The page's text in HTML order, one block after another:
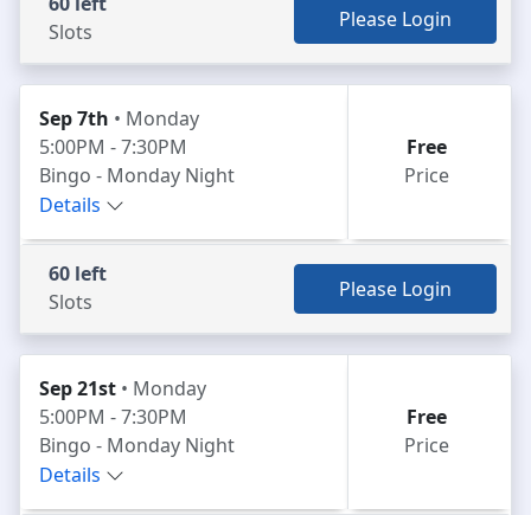
Slots
Please Login
Sep 7th • Monday
5:00PM - 7:30PM
Bingo - Monday Night
Details
Free
Price
60 left
Slots
Please Login
Sep 21st • Monday
5:00PM - 7:30PM
Bingo - Monday Night
Details
Free
Price